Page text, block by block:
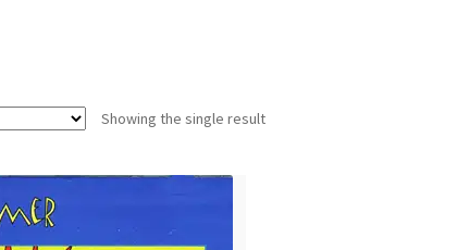
Showing the single result